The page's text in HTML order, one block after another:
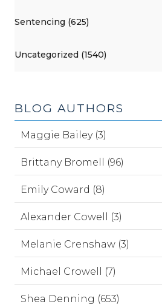
Sentencing (625)
Uncategorized (1540)
BLOG AUTHORS
Maggie Bailey (3)
Brittany Bromell (96)
Emily Coward (8)
Alexander Cowell (3)
Melanie Crenshaw (3)
Michael Crowell (7)
Shea Denning (653)